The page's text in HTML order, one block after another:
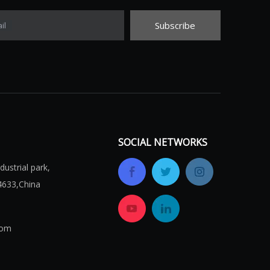
Subscribe
park,
SOCIAL NETWORKS